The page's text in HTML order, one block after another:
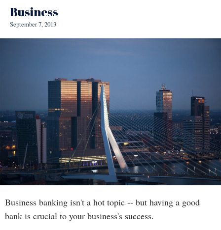
Business
September 7, 2013
Business banking isn't a hot topic -- but having a good
bank is crucial to your business's success.